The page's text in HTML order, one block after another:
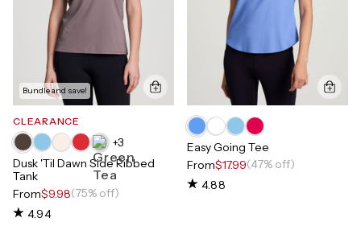
Bundle and save!
CLEARANCE
+3
Dusk 'Til Dawn Side Ribbed
Tank
From$9.98(75% off)
4.94
Easy Going Tee
From$17.99(47% off)
4.88